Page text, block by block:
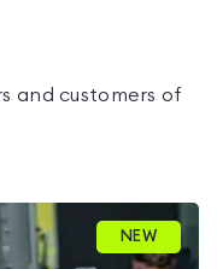
and customers of
NEW